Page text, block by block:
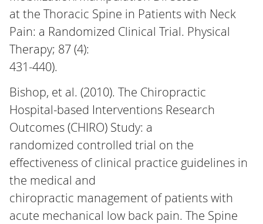
at the Thoracic Spine in Patients with Neck
Pain: a Randomized Clinical Trial. Physical
Therapy; 87 (4):
431-440).
Bishop, et al. (2010). The Chiropractic
Hospital-based Interventions Research
Outcomes (CHIRO) Study: a
randomized controlled trial on the
effectiveness of clinical practice guidelines in
the medical and
chiropractic management of patients with
acute mechanical low back pain. The Spine